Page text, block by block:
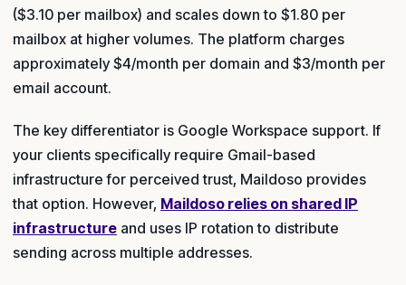
($3.10 per mailbox) and scales down to $1.80 per
mailbox at higher volumes. The platform charges
approximately $4/month per domain and $3/month per
email account.
The key differentiator is Google Workspace support. If
your clients specifically require Gmail-based
infrastructure for perceived trust, Maildoso provides
that option. However, Maildoso relies on shared IP
infrastructure and uses IP rotation to distribute
sending across multiple addresses.